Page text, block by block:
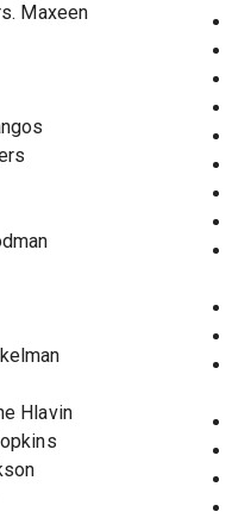
Maxeen
Hlavin